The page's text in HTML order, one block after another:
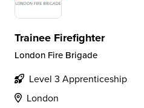
Trainee Firefighter
London Fire Brigade
Level 3 Apprenticeship
London